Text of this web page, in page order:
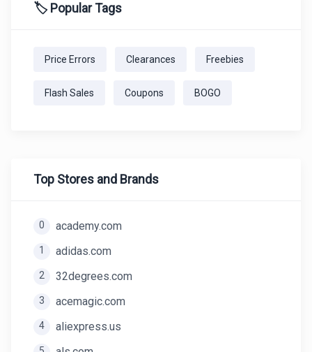
🏷️ Popular Tags
Price Errors Clearances Freebies
Flash Sales Coupons BOGO
Top Stores and Brands
0 academy.com
1 adidas.com
2 32degrees.com
3 acemagic.com
4 aliexpress.us